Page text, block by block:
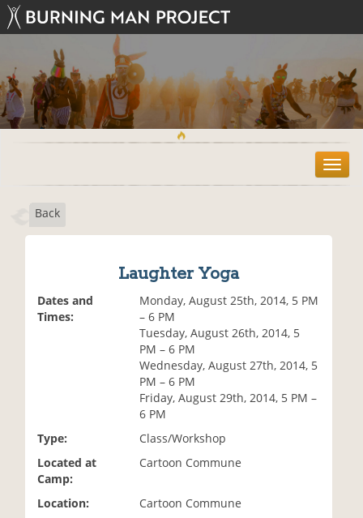
T
o
Back
Laughter Yoga
Dates and
Times:
Monday, August 25th, 2014, 5 PM
– 6 PM
Tuesday, August 26th, 2014, 5
PM – 6 PM
Wednesday, August 27th, 2014, 5
PM – 6 PM
Friday, August 29th, 2014, 5 PM –
6 PM
Type:
Class/Workshop
Located at
Camp:
Cartoon Commune
Location:
Cartoon Commune